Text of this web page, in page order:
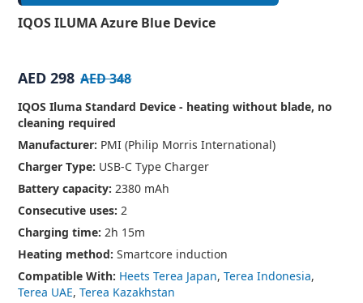
IQOS ILUMA Azure Blue Device
AED 298 AED 348
IQOS Iluma Standard Device - heating without blade, no
cleaning required
Manufacturer: PMI (Philip Morris International)
Charger Type: USB-C Type Charger
Battery capacity: 2380 mAh
Consecutive uses: 2
Charging time: 2h 15m
Heating method: Smartcore induction
Compatible With: Heets Terea Japan,Terea Indonesia,
Terea UAE,Terea Kazakhstan